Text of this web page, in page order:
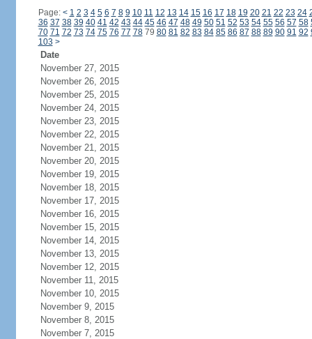
Page: < 1 2 3 4 5 6 7 8 9 10 11 12 13 14 15 16 17 18 19 20 21 22 23 24
36 37 38 39 40 41 42 43 44 45 46 47 48 49 50 51 52 53 54 55 56 57 58
70 71 72 73 74 75 76 77 7879 80 81 82 83 84 85 86 87 88 89 90 91 92
103 >
Date
November 27, 2015
November 26, 2015
November 25, 2015
November 24, 2015
November 23, 2015
November 22, 2015
November 21, 2015
November 20, 2015
November 19, 2015
November 18, 2015
November 17, 2015
November 16, 2015
November 15, 2015
November 14, 2015
November 13, 2015
November 12, 2015
November 11, 2015
November 10, 2015
November 9, 2015
November 8, 2015
November 7, 2015